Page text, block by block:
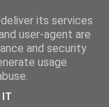
its services
user-agent are
and security
usage
IT